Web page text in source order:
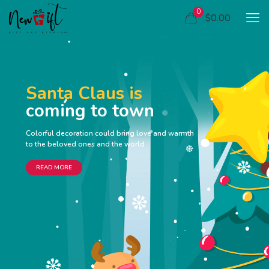
0 $0.00
Santa Claus is
coming to town
Colorful decoration could bring love and warmth
to the beloved ones and the world
READ MORE